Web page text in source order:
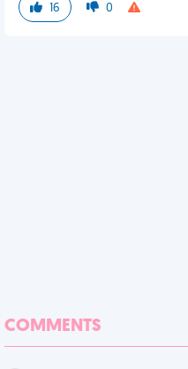
16 0
COMMENTS